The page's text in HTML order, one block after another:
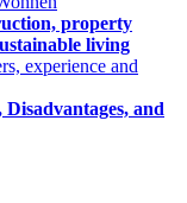
property
living
and